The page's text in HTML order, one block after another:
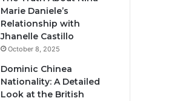
Marie Daniele’s
Relationship with
Jhanelle Castillo
October 8, 2025
Dominic Chinea
Nationality: A Detailed
Look at the British